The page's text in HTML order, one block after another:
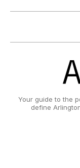
Your guide to the
define